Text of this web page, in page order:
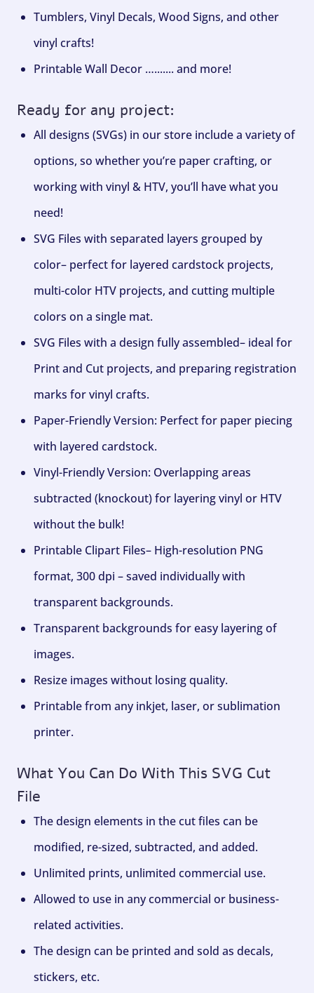
Tumblers, Vinyl Decals, Wood Signs, and other
vinyl crafts!
Printable Wall Decor …....... and more!
Ready for any project:
All designs (SVGs) in our store include a variety of
options, so whether you’re paper crafting, or
working with vinyl & HTV, you’ll have what you
need!
SVG Files with separated layers grouped by
color– perfect for layered cardstock projects,
multi-color HTV projects, and cutting multiple
colors on a single mat.
SVG Files with a design fully assembled– ideal for
Print and Cut projects, and preparing registration
marks for vinyl crafts.
Paper-Friendly Version: Perfect for paper piecing
with layered cardstock.
Vinyl-Friendly Version: Overlapping areas
subtracted (knockout) for layering vinyl or HTV
without the bulk!
Printable Clipart Files– High-resolution PNG
format, 300 dpi – saved individually with
transparent backgrounds.
Transparent backgrounds for easy layering of
images.
Resize images without losing quality.
Printable from any inkjet, laser, or sublimation
printer.
What You Can Do With This SVG Cut
File
The design elements in the cut files can be
modified, re-sized, subtracted, and added.
Unlimited prints, unlimited commercial use.
Allowed to use in any commercial or business-
related activities.
The design can be printed and sold as decals,
stickers, etc.